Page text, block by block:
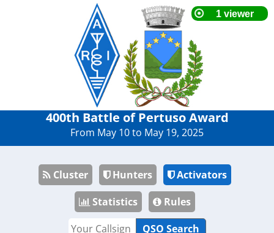
400th Battle of Pertuso Award
From May 10 to May 19, 2025
Cluster Hunters
Activators
Statistics
Rules
QSO Search